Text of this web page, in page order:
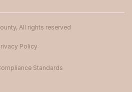
All rights reserved
Policy
Standards